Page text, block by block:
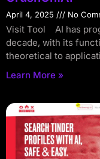
April 4, 2025 No
Visit Tool AI has
decade, with its
theoretical to
Learn More »